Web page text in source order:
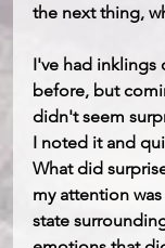
the next thing,
I've had inklings
before, but
didn't seem
I noted it and
What did
my attention
state